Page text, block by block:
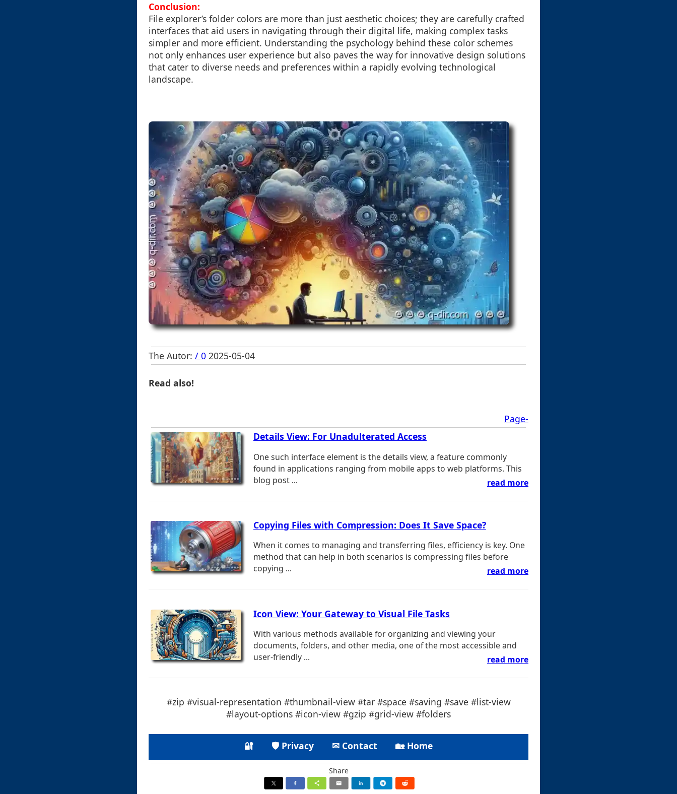
Conclusion:
File explorer’s folder colors are more than just aesthetic choices; they are carefully crafted
interfaces that aid users in navigating through their digital life, making complex tasks
simpler and more efficient. Understanding the psychology behind these color schemes
not only enhances user experience but also paves the way for innovative design solutions
that cater to diverse needs and preferences within a rapidly evolving technological
landscape.
The Autor: / 0 2025-05-04
Read also!
Page-
Details View: For Unadulterated Access
One such interface element is the details view, a feature commonly
found in applications ranging from mobile apps to web platforms. This
blog post ...
read more
Copying Files with Compression: Does It Save Space?
When it comes to managing and transferring files, efficiency is key. One
method that can help in both scenarios is compressing files before
copying ...
read more
Icon View: Your Gateway to Visual File Tasks
With various methods available for organizing and viewing your
documents, folders, and other media, one of the most accessible and
user-friendly ...
read more
#zip #visual-representation #thumbnail-view #tar #space #saving #save #list-view
#layout-options #icon-view #gzip #grid-view #folders
🔐 🛡 Privacy ✉ Contact 🏡 Home
Share